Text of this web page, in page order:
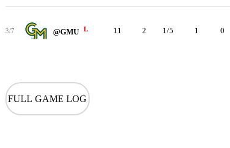
3/7 @GMU L 11 2 1/5 1 0
FULL GAME LOG